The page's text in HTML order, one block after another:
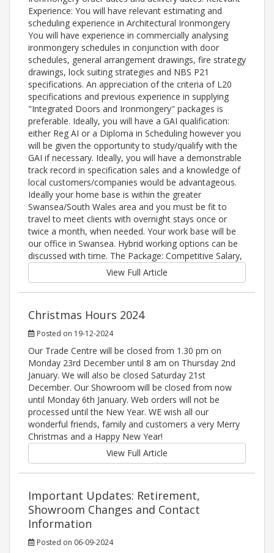
Experience: You will have relevant estimating and
scheduling experience in Architectural Ironmongery
You will have experience in commercially analysing
ironmongery schedules in conjunction with door
schedules, general arrangement drawings, fire strategy
drawings, lock suiting strategies and NBS P21
specifications. An appreciation of the criteria of L20
specifications and previous experience in supplying
"Integrated Doors and Ironmongery" packages is
preferable. Ideally, you will have a GAI qualification:
either Reg AI or a Diploma in Scheduling however you
will be given the opportunity to study/qualify with the
GAI if necessary. Ideally, you will have a demonstrable
track record in specification sales and a knowledge of
local customers/companies would be advantageous.
Ideally your home base is within the greater
Swansea/South Wales area and you must be fit to
travel to meet clients with overnight stays once or
twice a month, when needed. Your work base will be
our office in Swansea. Hybrid working options can be
discussed with time. The Package: Competitive Salary,
View Full Article
Christmas Hours 2024
Posted on 19-12-2024
Our Trade Centre will be closed from 1.30 pm on
Monday 23rd December until 8 am on Thursday 2nd
January. We will also be closed Saturday 21st
December. Our Showroom will be closed from now
until Monday 6th January. Web orders will not be
processed until the New Year. WE wish all our
wonderful friends, family and customers a very Merry
Christmas and a Happy New Year!
View Full Article
Important Updates: Retirement,
Showroom Changes and Contact
Information
Posted on 06-09-2024